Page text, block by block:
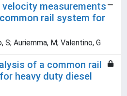
velocity measurements
rail system for
Auriemma, M; Valentino, G
of a common rail
heavy duty diesel